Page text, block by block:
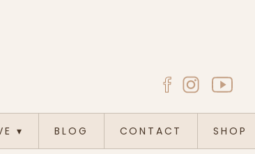
▾ BLOG CONTACT SHOP